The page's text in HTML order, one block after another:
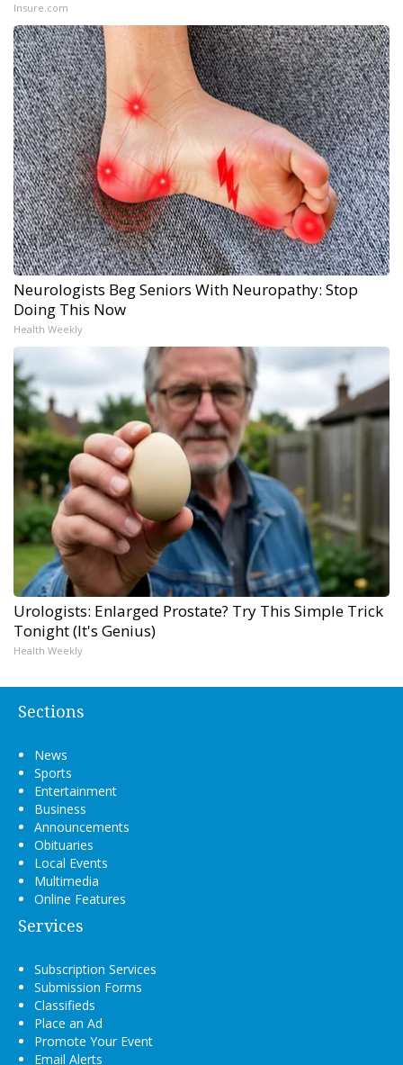
Insure.com
Neurologists Beg Seniors With Neuropathy: Stop
Doing This Now
Health Weekly
Urologists: Enlarged Prostate? Try This Simple Trick
Tonight (It's Genius)
Health Weekly
Sections
News
Sports
Entertainment
Business
Announcements
Obituaries
Local Events
Multimedia
Online Features
Services
Subscription Services
Submission Forms
Classifieds
Place an Ad
Promote Your Event
Email Alerts